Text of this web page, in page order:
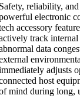
reliability,
electronic
accessory
track
data
adjusts
host
mind during long,